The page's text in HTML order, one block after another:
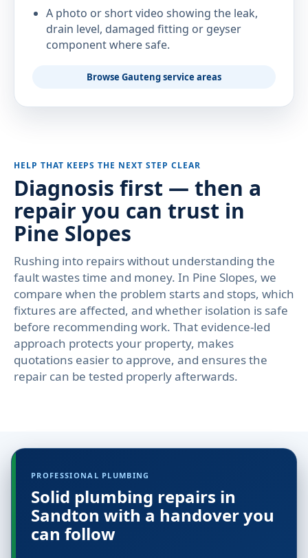
A photo or short video showing the leak,
drain level, damaged fitting or geyser
component where safe.
Browse Gauteng service areas
HELP THAT KEEPS THE NEXT STEP CLEAR
Diagnosis first — then a
repair you can trust in
Pine Slopes
Rushing into repairs without understanding the
fault wastes time and money. In Pine Slopes, we
compare when the problem starts and stops, which
fixtures are affected, and whether isolation is safe
before recommending work. That evidence-led
approach protects your property, makes
quotations easier to approve, and ensures the
repair can be tested properly afterwards.
PROFESSIONAL PLUMBING
Solid plumbing repairs in
Sandton with a handover you
can follow